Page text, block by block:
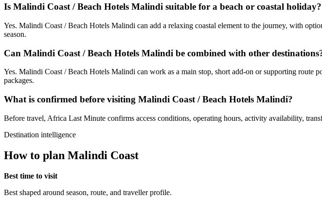
Is Malindi Coast / Beach Hotels Malindi suitable for a beach or coastal holiday?
Yes. Malindi Coast / Beach Hotels Malindi can add a relaxing coastal element to the journey, with
season.
Can Malindi Coast / Beach Hotels Malindi be combined with other
Yes. Malindi Coast / Beach Hotels Malindi can work as a main stop, short add-on or supporting
packages.
What is confirmed before visiting Malindi Coast / Beach Hotels Malindi?
Before travel, Africa Last Minute confirms access conditions, operating hours, activity availability,
Destination intelligence
How to plan Malindi Coast
Best time to visit
Best shaped around season, route, and traveller profile.